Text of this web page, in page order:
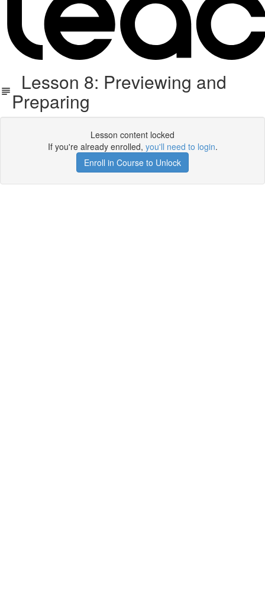
Lesson 8: Previewing and
Preparing
Lesson content locked
If you're already enrolled, you'll need to login.
Enroll in Course to Unlock